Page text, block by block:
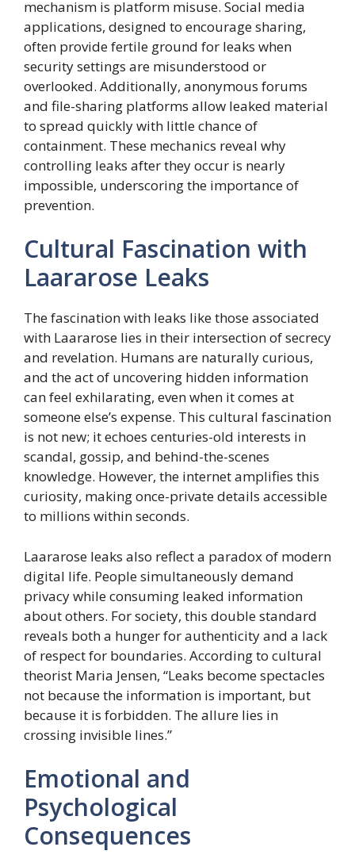
mechanism is platform misuse. Social media
applications, designed to encourage sharing,
often provide fertile ground for leaks when
security settings are misunderstood or
overlooked. Additionally, anonymous forums
and file-sharing platforms allow leaked material
to spread quickly with little chance of
containment. These mechanics reveal why
controlling leaks after they occur is nearly
impossible, underscoring the importance of
prevention.
Cultural Fascination with
Laararose Leaks
The fascination with leaks like those associated
with Laararose lies in their intersection of secrecy
and revelation. Humans are naturally curious,
and the act of uncovering hidden information
can feel exhilarating, even when it comes at
someone else’s expense. This cultural fascination
is not new; it echoes centuries-old interests in
scandal, gossip, and behind-the-scenes
knowledge. However, the internet amplifies this
curiosity, making once-private details accessible
to millions within seconds.
Laararose leaks also reflect a paradox of modern
digital life. People simultaneously demand
privacy while consuming leaked information
about others. For society, this double standard
reveals both a hunger for authenticity and a lack
of respect for boundaries. According to cultural
theorist Maria Jensen, “Leaks become spectacles
not because the information is important, but
because it is forbidden. The allure lies in
crossing invisible lines.”
Emotional and
Psychological
Consequences